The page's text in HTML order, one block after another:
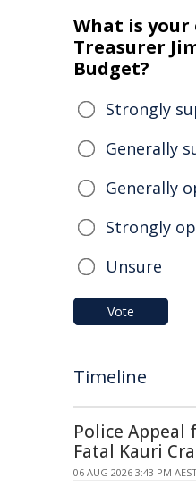
What is
Treasurer
Budget?
Strongly
Generally
Generally
Strongly
Unsure
Vote
Timeline
Police Appeal
Fatal Kauri
06 AUG 2026 3:43 PM